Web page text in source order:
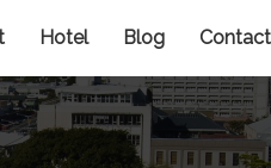
Hotel Blog Contact